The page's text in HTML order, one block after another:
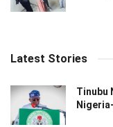
Latest Stories
Tinubu